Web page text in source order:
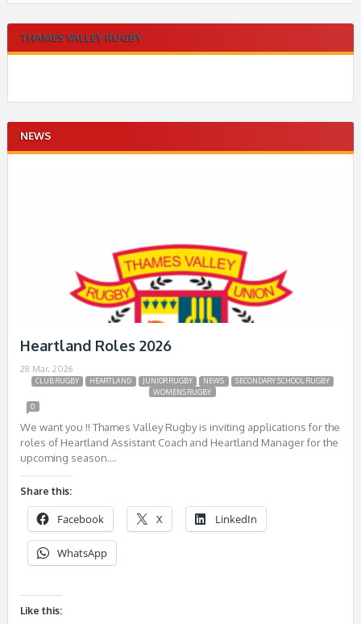
THAMES VALLEY RUGBY
NEWS
Heartland Roles 2026
28 Mar, 2026
CLUB RUGBY HEARTLAND JUNIOR RUGBY NEWS
SECONDARY SCHOOL RUGBY
WOMENS RUGBY
0
We want you !! Thames Valley Rugby is inviting applications for the
roles of Heartland Assistant Coach and Heartland Manager for the
upcoming season….
Share this:
Facebook X LinkedIn
WhatsApp
Like this: